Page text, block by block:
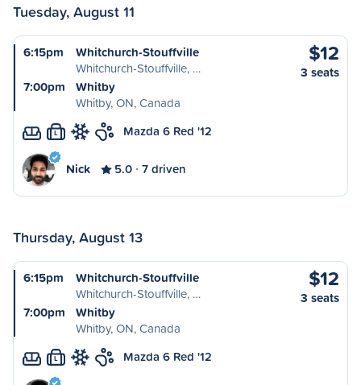
Tuesday, August 11
6:15pm
Whitchurch-Stouffville
Whitchurch-Stouffville, …
7:00pm
Whitby
Whitby, ON, Canada
$12
3 seats
L Mazda 6 Red '12
Nick 5.0 7 driven
Thursday, August 13
6:15pm
Whitchurch-Stouffville
Whitchurch-Stouffville, …
7:00pm
Whitby
Whitby, ON, Canada
$12
3 seats
L Mazda 6 Red '12